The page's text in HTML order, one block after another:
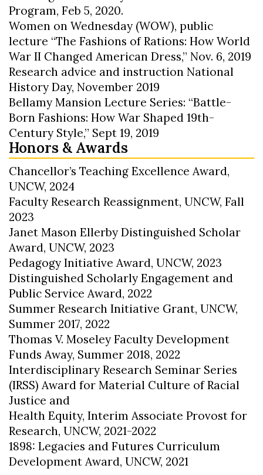
Program, Feb 5, 2020.
Women on Wednesday (WOW), public
lecture “The Fashions of Rations: How World
War II Changed American Dress,” Nov. 6, 2019
Research advice and instruction National
History Day, November 2019
Bellamy Mansion Lecture Series: “Battle-
Born Fashions: How War Shaped 19th-
Century Style,” Sept 19, 2019
Honors & Awards
Chancellor’s Teaching Excellence Award,
UNCW, 2024
Faculty Research Reassignment, UNCW, Fall
2023
Janet Mason Ellerby Distinguished Scholar
Award, UNCW, 2023
Pedagogy Initiative Award, UNCW, 2023
Distinguished Scholarly Engagement and
Public Service Award, 2022
Summer Research Initiative Grant, UNCW,
Summer 2017, 2022
Thomas V. Moseley Faculty Development
Funds Away, Summer 2018, 2022
Interdisciplinary Research Seminar Series
(IRSS) Award for Material Culture of Racial
Justice and
Health Equity, Interim Associate Provost for
Research, UNCW, 2021-2022
1898: Legacies and Futures Curriculum
Development Award, UNCW, 2021